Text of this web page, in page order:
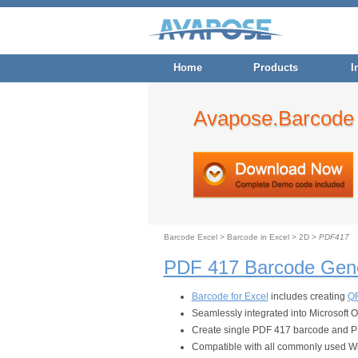
Home Products
Barcode Excel> Barcode in Excel> 2D> PDF417
PDF 417 Barcode
Barcode for Excel includes creating
Seamlessly integrated into Microsoft
Create single PDF 417 barcode and
Compatible with all commonly used